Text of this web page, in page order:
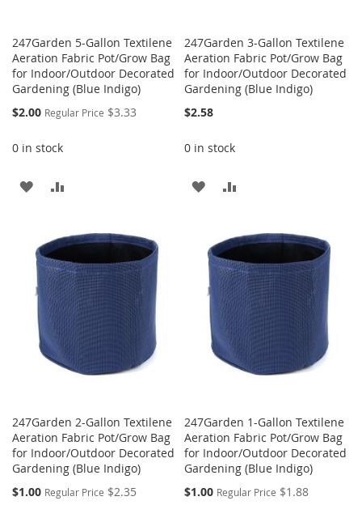
247Garden 5-Gallon Textilene
Aeration Fabric Pot/Grow Bag
for Indoor/Outdoor Decorated
Gardening (Blue Indigo)
Special
$2.00 Regular Price $3.33
0 in stock
ADD
WISH
LIST
COMPARE
247Garden 3-Gallon Textilene
Aeration Fabric Pot/Grow Bag
for Indoor/Outdoor Decorated
Gardening (Blue Indigo)
$2.58
0 in stock
ADD
WISH
LIST
COMPARE
247Garden 2-Gallon Textilene
Aeration Fabric Pot/Grow Bag
for Indoor/Outdoor Decorated
Gardening (Blue Indigo)
Special
$1.00 Regular Price $2.35
247Garden 1-Gallon Textilene
Aeration Fabric Pot/Grow Bag
for Indoor/Outdoor Decorated
Gardening (Blue Indigo)
Special
$1.00 Regular Price $1.88